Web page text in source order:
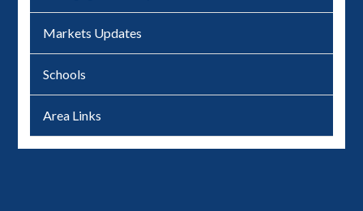
Markets Updates
Schools
Area Links